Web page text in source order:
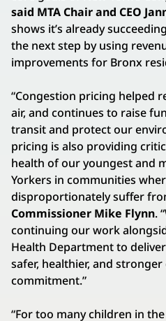
said MTA Chair and CEO
shows it’s already
the next step by using
improvements for Bronx
“Congestion pricing helped
air, and continues to raise
transit and protect our
pricing is also providing
health of our youngest and
Yorkers in communities
disproportionately suffer
Commissioner Mike Flynn.
continuing our work
Health Department to
safer, healthier, and
commitment.”
“For too many children in